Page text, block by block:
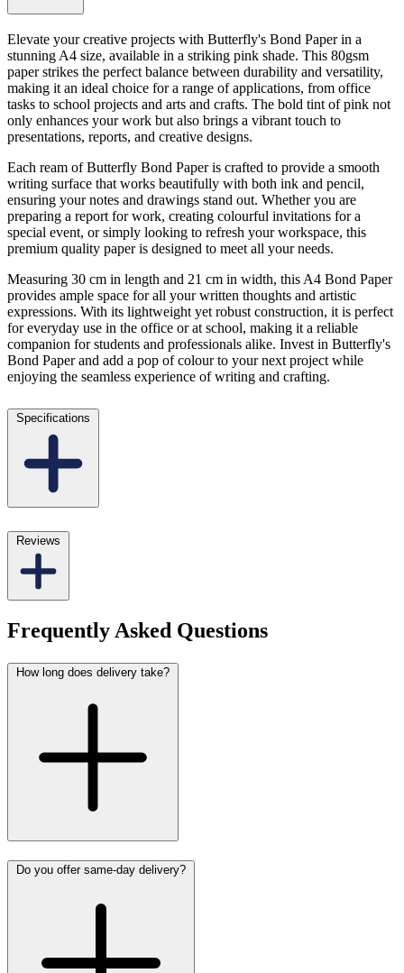
Elevate your creative projects with Butterfly's Bond Paper in a
stunning A4 size, available in a striking pink shade. This 80gsm
paper strikes the perfect balance between durability and versatility,
making it an ideal choice for a range of applications, from office
tasks to school projects and arts and crafts. The bold tint of pink not
only enhances your work but also brings a vibrant touch to
presentations, reports, and creative designs.
Each ream of Butterfly Bond Paper is crafted to provide a smooth
writing surface that works beautifully with both ink and pencil,
ensuring your notes and drawings stand out. Whether you are
preparing a report for work, creating colourful invitations for a
special event, or simply looking to refresh your workspace, this
premium quality paper is designed to meet all your needs.
Measuring 30 cm in length and 21 cm in width, this A4 Bond Paper
provides ample space for all your written thoughts and artistic
expressions. With its lightweight yet robust construction, it is perfect
for everyday use in the office or at school, making it a reliable
companion for students and professionals alike. Invest in Butterfly's
Bond Paper and add a pop of colour to your next project while
enjoying the seamless experience of writing and crafting.
Specifications
Reviews
Frequently Asked Questions
How long does delivery take?
Do you offer same-day delivery?